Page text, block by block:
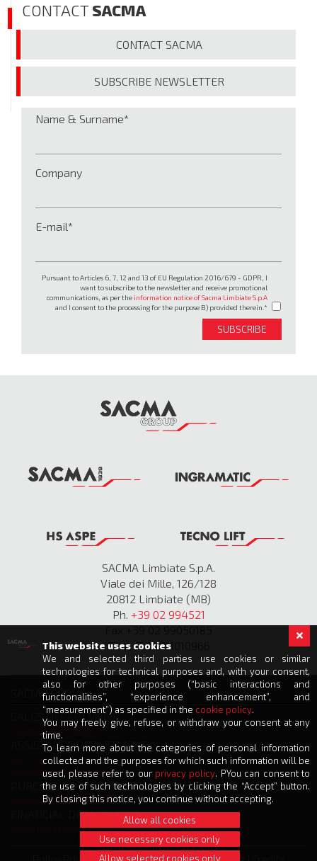
CONTACTSACMA
CONTACT SACMA
SUBSCRIBE NEWSLETTER
Name & Surname
Company
E-mail
Pursuant to Articles 6, 7, 12 and 13 of EU Regulation 2016/679 - GDPR, I
want to subscribe to the newsletter and receive promotional
communications, as per the information notice of Sacma Limbiate S.p.A
and I consent to the processing for the purpose B) provided therein.
SUBSCRIBE
SACMA Limbiate S.p.A.
Viale dei Mille, 126/128
20812 Limbiate (MB)
Ph. +39 02 994521
Fax +39 02 99050185
P.IVA IT 00811010966
SACMA GROUP
SALES DEPARTMENT
info@sacmalimbiate.it
ASSISTANCE DEPARTMENT
service@sacmalimbiate.it
spares@sacmalimbiate.it
PURCHASE DEPARTMENT
acquisti@sacmalimbiate.it
FINANCIAL DEPARTMENT
amministrazione@sacmalimbiate.it
This website uses cookies
We and selected third parties use cookies or similar
technologies for technical purposes and, with your consent,
also for other purposes (“basic interactions and
functionalities”, “experience enhancement”, and
“measurement”) as specified in the cookie policy.
You may freely give, refuse, or withdraw your consent at any
time.
To learn more about the categories of personal information
collected and the purposes for which such information will be
used, please refer to our privacy policy. PYou can consent to
the use of such technologies by clicking the “Accept” button.
By closing this notice, you continue without accepting.
Allow all cookies
Use necessary cookies only
Allow selected cookies only